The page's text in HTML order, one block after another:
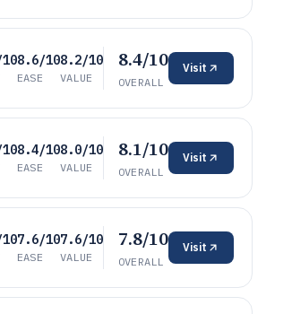
8.6/10
EASE
8.2/10
VALUE
8.4/10
OVERALL
Visit
8.4/10
EASE
8.0/10
VALUE
8.1/10
OVERALL
Visit
7.6/10
EASE
7.6/10
VALUE
7.8/10
OVERALL
Visit